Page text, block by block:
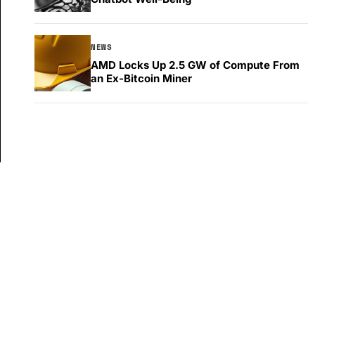
NEWS
AMD Locks Up 2.5 GW of Compute From
an Ex-Bitcoin Miner